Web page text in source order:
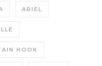
ARIEL
HOOK